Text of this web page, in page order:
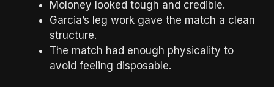
Moloney looked tough and credible.
Garcia’s leg work gave the match a clean
structure.
The match had enough physicality to
avoid feeling disposable.